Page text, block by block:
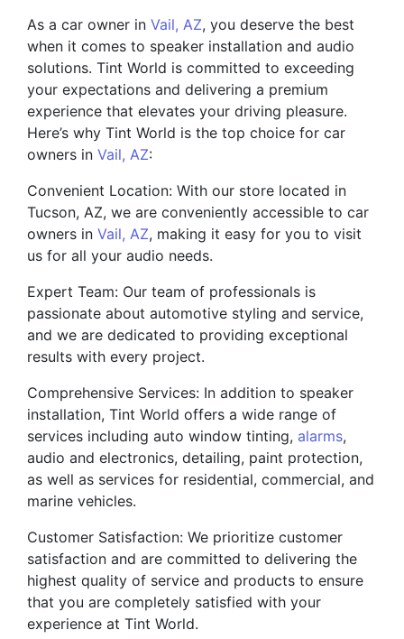
As a car owner in Vail, AZ, you deserve the best
when it comes to speaker installation and audio
solutions. Tint World is committed to exceeding
your expectations and delivering a premium
experience that elevates your driving pleasure.
Here’s why Tint World is the top choice for car
owners in Vail, AZ:
Convenient Location: With our store located in
Tucson, AZ, we are conveniently accessible to car
owners in Vail, AZ, making it easy for you to visit
us for all your audio needs.
Expert Team: Our team of professionals is
passionate about automotive styling and service,
and we are dedicated to providing exceptional
results with every project.
Comprehensive Services: In addition to speaker
installation, Tint World offers a wide range of
services including auto window tinting, alarms,
audio and electronics, detailing, paint protection,
as well as services for residential, commercial, and
marine vehicles.
Customer Satisfaction: We prioritize customer
satisfaction and are committed to delivering the
highest quality of service and products to ensure
that you are completely satisfied with your
experience at Tint World.